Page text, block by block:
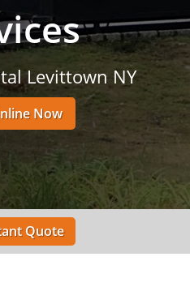
Levittown NY
Now
Quote